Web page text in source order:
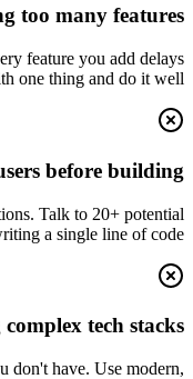
too many features
feature you add delays
one thing and do it well.
before building
Talk to 20+ potential
a single line of code.
tech stacks
don't have. Use modern,